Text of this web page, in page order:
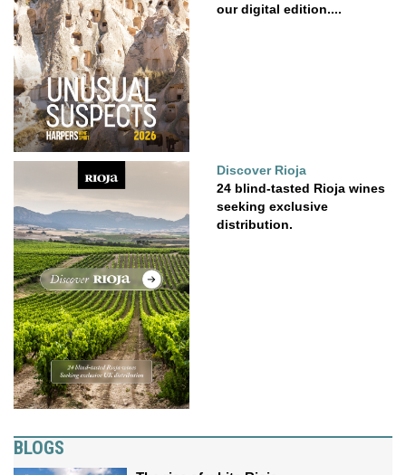
our digital edition....
Discover Rioja
24 blind-tasted Rioja wines
seeking exclusive
distribution.
BLOGS